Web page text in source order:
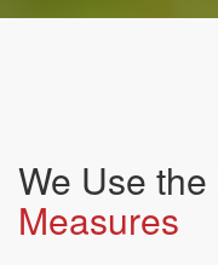
We Use the
Measures